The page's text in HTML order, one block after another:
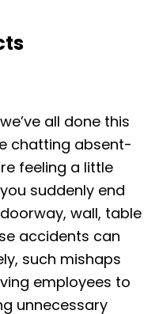
all done this
chatting absent-
feeling a little
suddenly end
wall, table
accidents can
such mishaps
employees to
unnecessary